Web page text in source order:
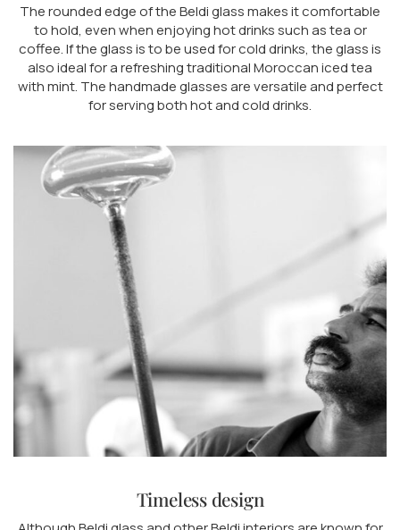
The rounded edge of the Beldi glass makes it comfortable
to hold, even when enjoying hot drinks such as tea or
coffee. If the glass is to be used for cold drinks, the glass is
also ideal for a refreshing traditional Moroccan iced tea
with mint. The handmade glasses are versatile and perfect
for serving both hot and cold drinks.
Timeless design